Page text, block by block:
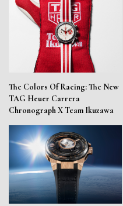
The Colors Of Racing: The New
TAG Heuer Carrera
Chronograph X Team Ikuzawa